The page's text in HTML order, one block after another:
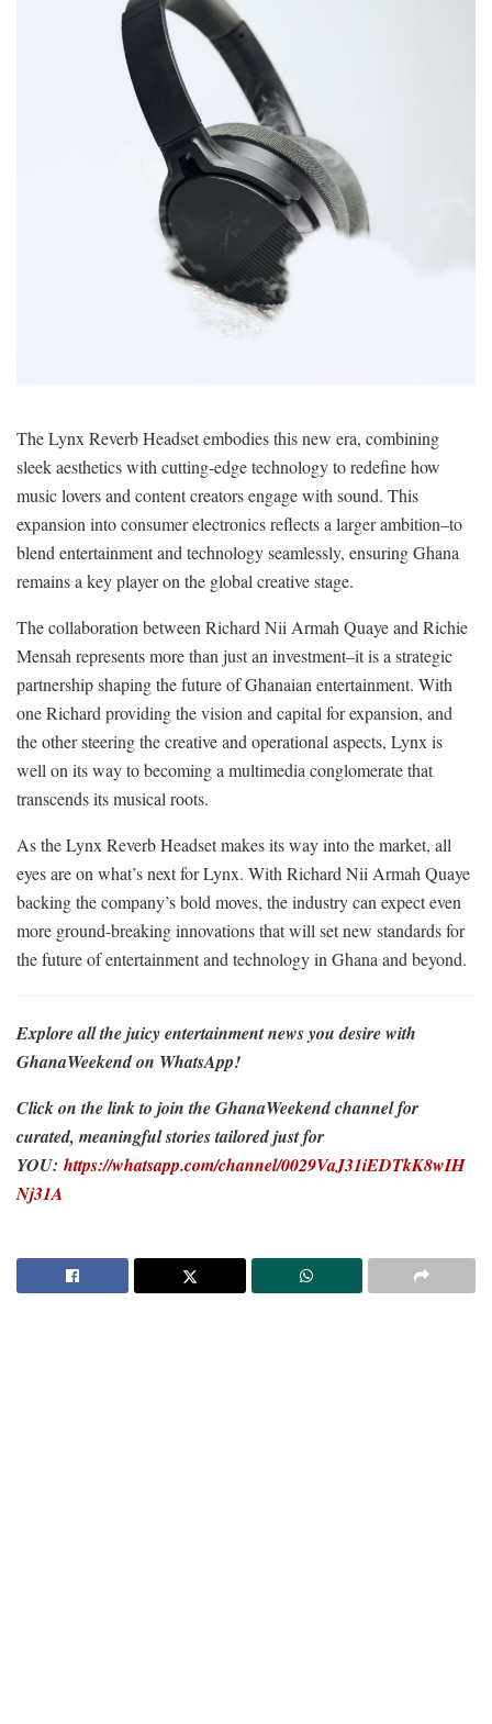
The Lynx Reverb Headset embodies this new era, combining
sleek aesthetics with cutting-edge technology to redefine how
music lovers and content creators engage with sound. This
expansion into consumer electronics reflects a larger ambition–to
blend entertainment and technology seamlessly, ensuring Ghana
remains a key player on the global creative stage.
The collaboration between Richard Nii Armah Quaye and Richie
Mensah represents more than just an investment–it is a strategic
partnership shaping the future of Ghanaian entertainment. With
one Richard providing the vision and capital for expansion, and
the other steering the creative and operational aspects, Lynx is
well on its way to becoming a multimedia conglomerate that
transcends its musical roots.
As the Lynx Reverb Headset makes its way into the market, all
eyes are on what’s next for Lynx. With Richard Nii Armah Quaye
backing the company’s bold moves, the industry can expect even
more ground-breaking innovations that will set new standards for
the future of entertainment and technology in Ghana and beyond.
Explore all the juicy entertainment news you desire with
GhanaWeekend on WhatsApp!
Click on the link to join the GhanaWeekend channel for
curated, meaningful stories tailored just for
YOU: https://whatsapp.com/channel/0029VaJ31iEDTkK8wIH
Nj31A